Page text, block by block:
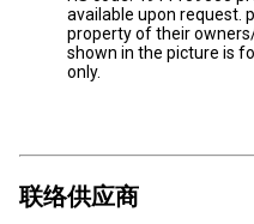
available upon request.
property of their
shown in the picture is
only.
联络供应商